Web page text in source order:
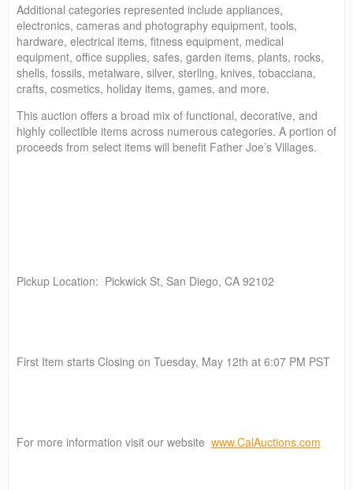
Additional categories represented include appliances,
electronics, cameras and photography equipment, tools,
hardware, electrical items, fitness equipment, medical
equipment, office supplies, safes, garden items, plants, rocks,
shells, fossils, metalware, silver, sterling, knives, tobacciana,
crafts, cosmetics, holiday items, games, and more.
This auction offers a broad mix of functional, decorative, and
highly collectible items across numerous categories. A portion of
proceeds from select items will benefit Father Joe’s Villages.
Pickup Location: Pickwick St, San Diego, CA 92102
First Item starts Closing on Tuesday, May 12th at 6:07 PM PST
For more information visit our website www.CalAuctions.com